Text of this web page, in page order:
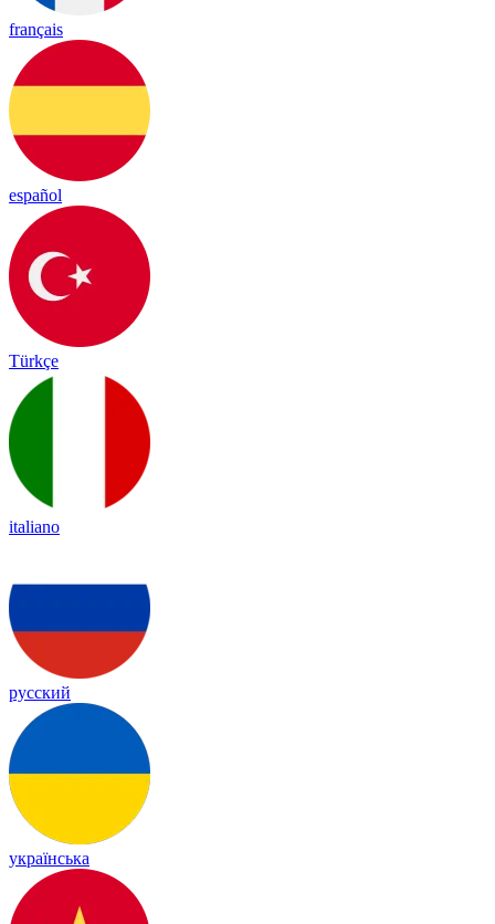
français
español
Türkçe
italiano
русский
українська